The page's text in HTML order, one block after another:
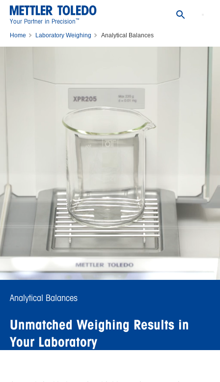
Your Partner in Precision™
Home Laboratory Weighing Analytical Balances
Analytical Balances
Unmatched Weighing Results in
Your Laboratory